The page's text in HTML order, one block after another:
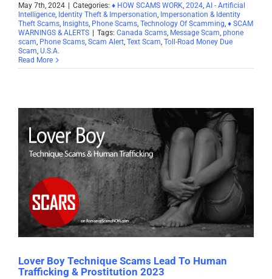
May 7th, 2024 | Categories: ♦ HOW SCAMS WORK 2024 AI - Artificial
Intelligence Identity Theft & Impersonation Impersonation & Identity
Theft Scams Insights Phone Scams Technology Of Scamming ♦ SCAM
WARNINGS & ALERTS | Tags: Canada Scams Message Scam phone
scam Phone Scams Scam Alert Text Scam Toll-Road Money Due
Scam U.S.A.
Read More
Lover Boy Technique Scams Lead To Human
Trafficking & Prostitution 2023